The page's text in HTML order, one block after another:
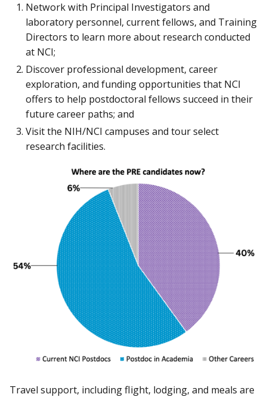
Network with Principal Investigators and
laboratory personnel, current fellows, and Training
Directors to learn more about research conducted
at NCI;
Discover professional development, career
exploration, and funding opportunities that NCI
offers to help postdoctoral fellows succeed in their
future career paths; and
Visit the NIH/NCI campuses and tour select
research facilities.
Travel support, including flight, lodging, and meals are